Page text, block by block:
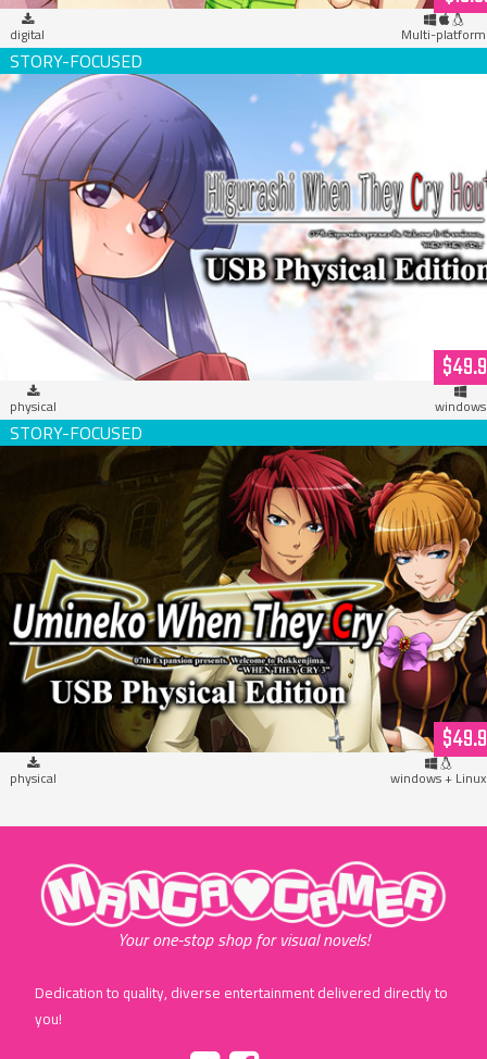
digital Multi-platform
Higurashi When They Cry Hou+ (USB Hardcopy)
physical windows
Umineko When They Cry (USB Hardcopy)
physical windows + Linux
"MangaGamer"
Your one-stop shop for visual novels!
Dedication to quality, diverse entertainment delivered directly to
you!